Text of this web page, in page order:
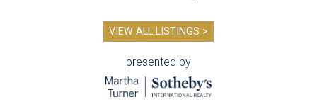
VIEW ALL LISTINGS >
presented by